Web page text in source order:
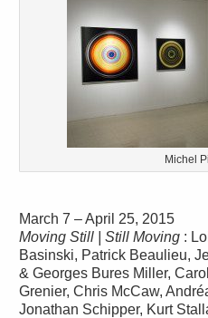
Michel
March 7 – April 25, 2015
Moving Still | Still Moving :
Basinski, Patrick Beaulieu,
& Georges Bures Miller,
Grenier, Chris McCaw,
Jonathan Schipper, Kurt